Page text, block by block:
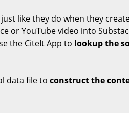
just like they do when they
or YouTube video into
the CiteIt App to lookup the
data file toconstruct the